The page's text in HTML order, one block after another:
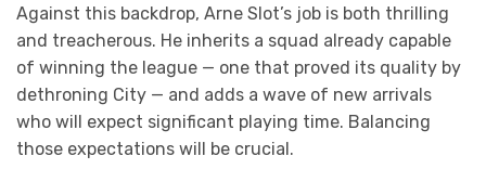
Against this backdrop, Arne Slot’s job is both thrilling
and treacherous. He inherits a squad already capable
of winning the league — one that proved its quality by
dethroning City — and adds a wave of new arrivals
who will expect significant playing time. Balancing
those expectations will be crucial.